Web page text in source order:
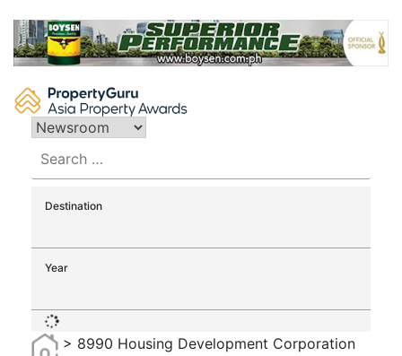
content
for:
Destination
Year
> 8990 Housing Development Corporation